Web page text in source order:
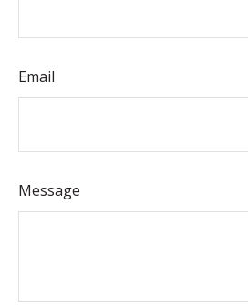
Email
Message